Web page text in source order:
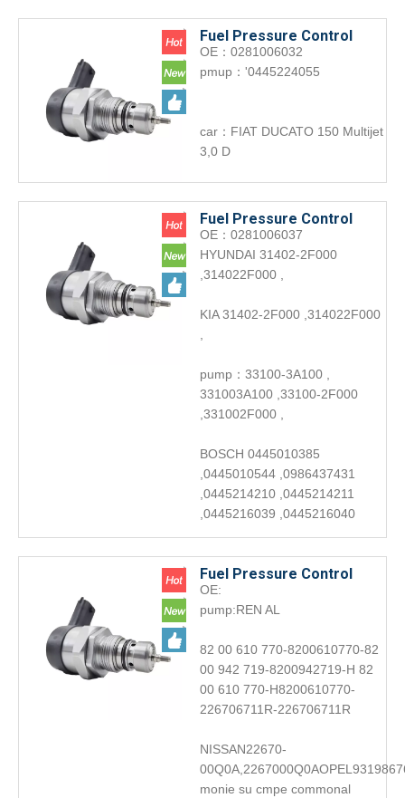
Fuel Pressure Control
Valve 0281006032 Engine
OE：0281006032
pmup：'0445224055
car：FIAT DUCATO 150 Multijet
3,0 D
Fuel Pressure Control
Valve 0281006037 Engine
accessories DRV for
OE：0281006037
HYUNDAI 31402-2F000
,314022F000 ,
KIA 31402-2F000 ,314022F000
pump：33100-3A100 ,
331003A100 ,33100-2F000
,331002F000 ,
BOSCH 0445010385
,0445010544 ,0986437431
,0445214210 ,0445214211
,0445216039 ,0445216040
Fuel Pressure Control
Valve 0281006045Engine
OE:
pump:REN AL
82 00 610 770-8200610770-82
00 942 719-8200942719-H 82
00 610 770-H8200610770-
226706711R-226706711R
NISSAN22670-
monie su cmpe commonal